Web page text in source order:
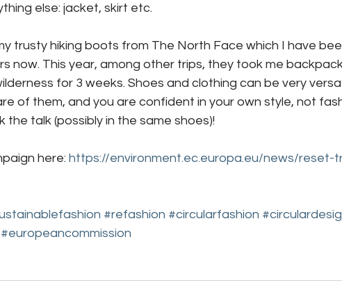
else: jacket, skirt etc.
trusty hiking boots from The North Face which I have
now. This year, among other trips, they took me
for 3 weeks. Shoes and clothing can be very
of them, and you are confident in your own style, not
the talk (possibly in the same shoes)!
here: https://environment.ec.europa.eu/news/reset-
#refashion #circularfashion
#europeancommission